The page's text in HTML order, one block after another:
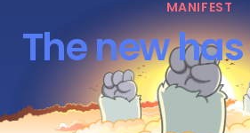
MANIFEST
The new